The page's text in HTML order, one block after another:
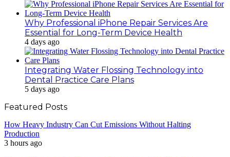
Why Professional iPhone Repair Services Are
Essential for Long-Term Device Health
4 days ago
Integrating Water Flossing Technology into
Dental Practice Care Plans
5 days ago
Featured Posts
How Heavy Industry Can Cut Emissions Without Halting
Production
3 hours ago